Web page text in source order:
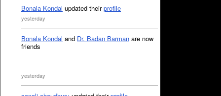
Bonala Kondal updated theirprofile
yesterday
Bonala Kondal and Dr. Badan Barman are now
friends
yesterday